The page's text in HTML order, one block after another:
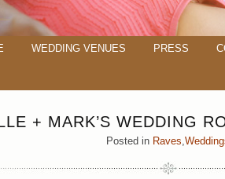
WEDDING VENUES PRESS
+ MARK’S WEDDING
Posted in Raves,